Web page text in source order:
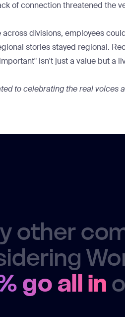
of connection threatened the
divisions, employees
stories stayed regional.
isn't just a value but a
to celebrating the real voices
other
go all in